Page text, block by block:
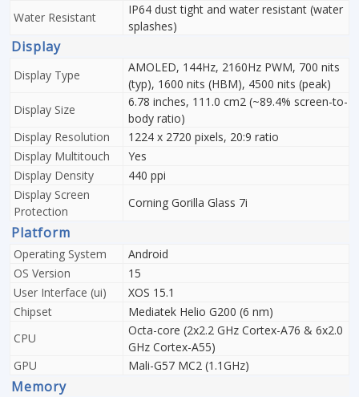
Water Resistant
IP64 dust tight and water resistant (water
splashes)
Display
Display Type
AMOLED, 144Hz, 2160Hz PWM, 700 nits
(typ), 1600 nits (HBM), 4500 nits (peak)
Display Size
6.78 inches, 111.0 cm2 (~89.4% screen-to-
body ratio)
Display Resolution
1224 x 2720 pixels, 20:9 ratio
Display Multitouch
Yes
Display Density
440 ppi
Display Screen
Protection
Corning Gorilla Glass 7i
Platform
Operating System
Android
OS Version
15
User Interface (ui)
XOS 15.1
Chipset
Mediatek Helio G200 (6 nm)
CPU
Octa-core (2x2.2 GHz Cortex-A76 & 6x2.0
GHz Cortex-A55)
GPU
Mali-G57 MC2 (1.1GHz)
Memory